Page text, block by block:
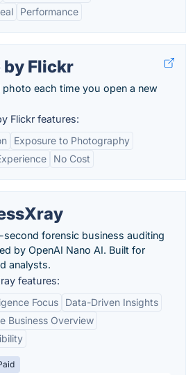
Performance
by Flickr
photo each time you open a new
Flickr features:
Exposure to Photography
No Cost
forensic business auditing
by OpenAI Nano AI. Built for
analysts.
features:
Focus
Data-Driven Insights
Business Overview